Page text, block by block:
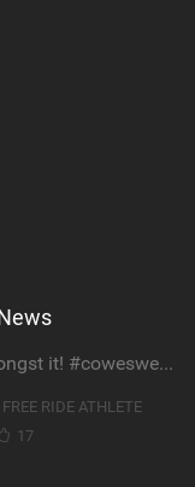
Get out amongst it! #cowesweek in the #isleofwight has been fun @MustoClothing @duotone.wingfoiling
RIDE ATHLETE
17